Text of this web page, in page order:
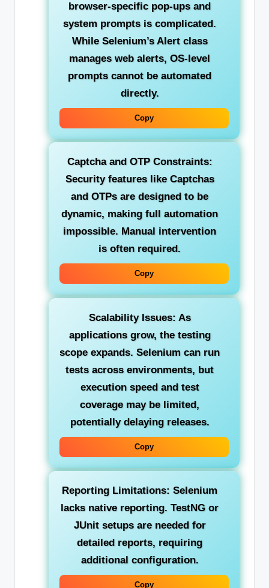
browser-specific pop-ups and
system prompts is complicated.
While Selenium’s Alert class
manages web alerts, OS-level
prompts cannot be automated
directly.
Copy
Captcha and OTP Constraints:
Security features like Captchas
and OTPs are designed to be
dynamic, making full automation
impossible. Manual intervention
is often required.
Copy
Scalability Issues: As
applications grow, the testing
scope expands. Selenium can run
tests across environments, but
execution speed and test
coverage may be limited,
potentially delaying releases.
Copy
Reporting Limitations: Selenium
lacks native reporting. TestNG or
JUnit setups are needed for
detailed reports, requiring
additional configuration.
Copy